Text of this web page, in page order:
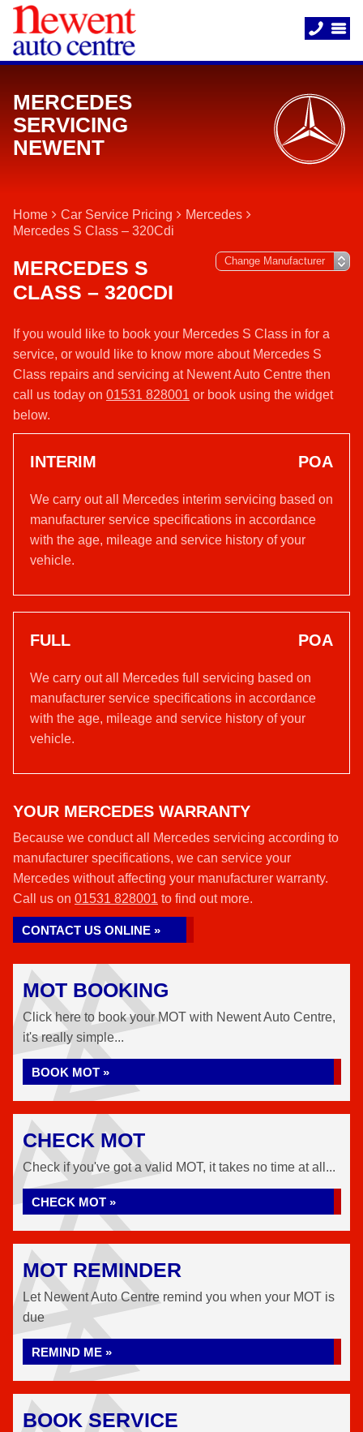
MERCEDES
SERVICING
NEWENT
Home Car Service Pricing
Mercedes
Mercedes S Class – 320Cdi
MERCEDES S
CLASS – 320CDI
If you would like to book your Mercedes S Class in for a
service, or would like to know more about Mercedes S
Class repairs and servicing at Newent Auto Centre then
call us today on 01531 828001 or book using the widget
below.
INTERIM POA
We carry out all Mercedes interim servicing based on
manufacturer service specifications in accordance
with the age, mileage and service history of your
vehicle.
FULL POA
We carry out all Mercedes full servicing based on
manufacturer service specifications in accordance
with the age, mileage and service history of your
vehicle.
YOUR MERCEDES WARRANTY
Because we conduct all Mercedes servicing according to
manufacturer specifications, we can service your
Mercedes without affecting your manufacturer warranty.
Call us on 01531 828001 to find out more.
CONTACT US ONLINE »
MOT BOOKING
Click here to book your MOT with Newent Auto Centre,
it's really simple...
BOOK MOT »
CHECK MOT
Check if you've got a valid MOT, it takes no time at all...
CHECK MOT »
MOT REMINDER
Let Newent Auto Centre remind you when your MOT is
due
REMIND ME »
BOOK SERVICE